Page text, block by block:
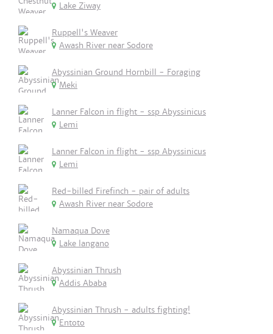
Lake Ziway
Ruppell's Weaver
Awash River near Sodore
Abyssinian Ground Hornbill - Foraging
Meki
Lanner Falcon in flight - ssp Abyssinicus
Lemi
Lanner Falcon in flight - ssp Abyssinicus
Lemi
Red-billed Firefinch - pair of adults
Awash River near Sodore
Namaqua Dove
Lake langano
Abyssinian Thrush
Addis Ababa
Abyssinian Thrush - adults fighting!
Entoto